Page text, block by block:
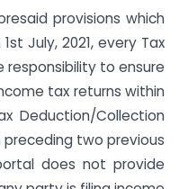
provisions which
July, 2021, every Tax
to ensure
tax returns within
Deduction/Collection
two previous
does not provide